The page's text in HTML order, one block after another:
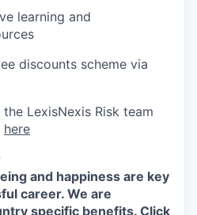
learning and
discounts scheme via
LexisNexis Risk team
here
and happiness are key
career. We are
specific benefits. Click